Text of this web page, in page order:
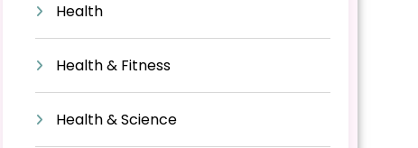
Health
Health & Fitness
Health & Science